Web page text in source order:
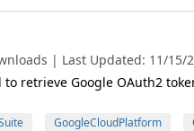
| Last Updated: 11/15/
retrieve Google OAuth2
GoogleCloudPlatform